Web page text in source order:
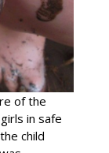
of the
in safe
child